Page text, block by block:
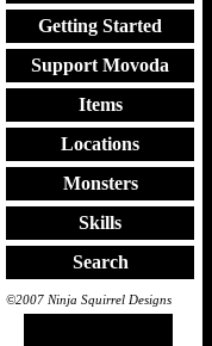
Getting Started
Support Movoda
Items
Locations
Monsters
Skills
Search
©2007 Ninja Squirrel Designs